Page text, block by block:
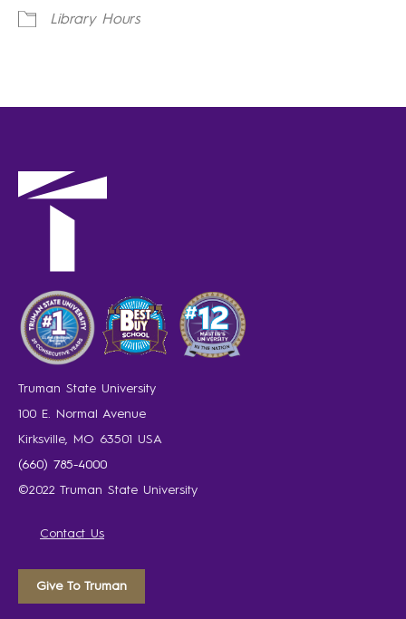
Library Hours
Truman State University
100 E. Normal Avenue
Kirksville, MO 63501 USA
(660) 785-4000
©2022 Truman State University
Contact Us
Give To Truman